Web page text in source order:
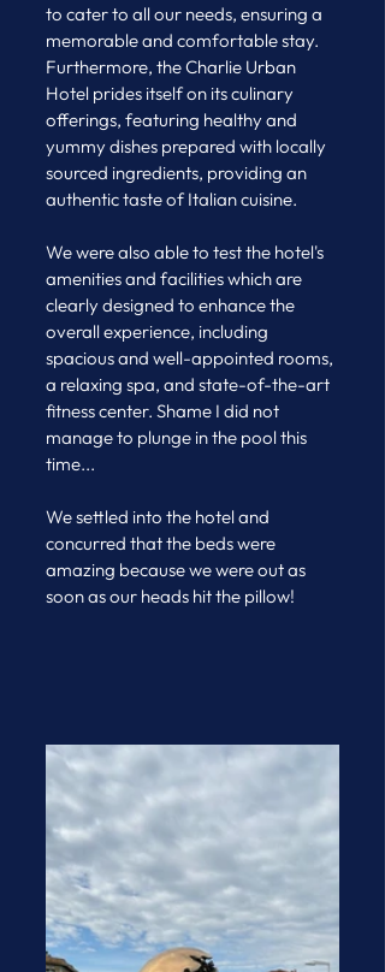
to cater to all our needs, ensuring a
memorable and comfortable stay.
Furthermore, the Charlie Urban
Hotel prides itself on its culinary
offerings, featuring healthy and
yummy dishes prepared with locally
sourced ingredients, providing an
authentic taste of Italian cuisine.
We were also able to test the hotel's
amenities and facilities which are
clearly designed to enhance the
overall experience, including
spacious and well-appointed rooms,
a relaxing spa, and state-of-the-art
fitness center. Shame I did not
manage to plunge in the pool this
time...
We settled into the hotel and
concurred that the beds were
amazing because we were out as
soon as our heads hit the pillow!